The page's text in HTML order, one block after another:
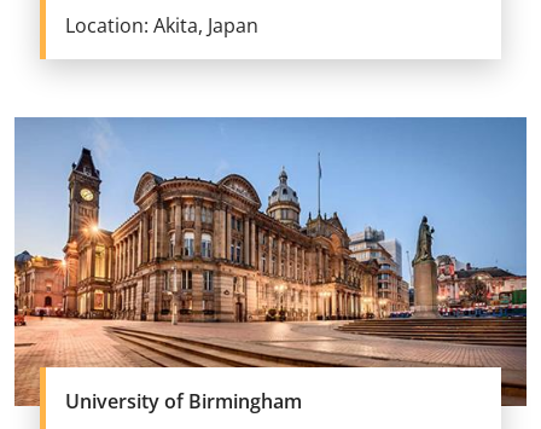
Location: Akita, Japan
University of Birmingham